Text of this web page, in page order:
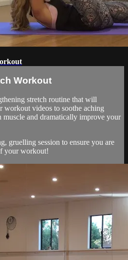
Workout
stretch routine that will
workout videos to soothe aching
muscle and dramatically improve your
gruelling session to ensure you are
your workout!